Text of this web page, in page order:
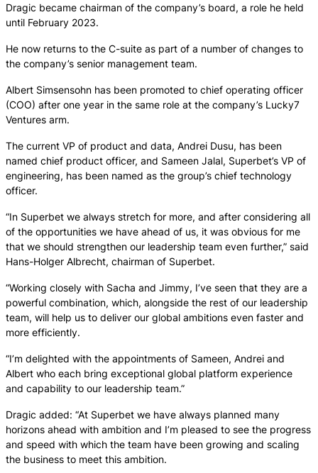
Dragic became chairman of the company’s board, a role he held
until February 2023.
He now returns to the C-suite as part of a number of changes to
the company’s senior management team.
Albert Simsensohn has been promoted to chief operating officer
(COO) after one year in the same role at the company’s Lucky7
Ventures arm.
The current VP of product and data, Andrei Dusu, has been
named chief product officer, and Sameen Jalal, Superbet’s VP of
engineering, has been named as the group’s chief technology
officer.
“In Superbet we always stretch for more, and after considering all
of the opportunities we have ahead of us, it was obvious for me
that we should strengthen our leadership team even further,” said
Hans-Holger Albrecht, chairman of Superbet.
“Working closely with Sacha and Jimmy, I’ve seen that they are a
powerful combination, which, alongside the rest of our leadership
team, will help us to deliver our global ambitions even faster and
more efficiently.
“I’m delighted with the appointments of Sameen, Andrei and
Albert who each bring exceptional global platform experience
and capability to our leadership team.”
Dragic added: “At Superbet we have always planned many
horizons ahead with ambition and I’m pleased to see the progress
and speed with which the team have been growing and scaling
the business to meet this ambition.